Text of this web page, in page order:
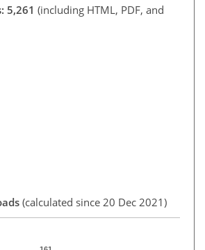
5,261 (including HTML, PDF, and
(calculated since 20 Dec 2021)